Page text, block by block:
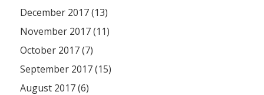
December 2017 (13)
November 2017 (11)
October 2017 (7)
September 2017 (15)
August 2017 (6)